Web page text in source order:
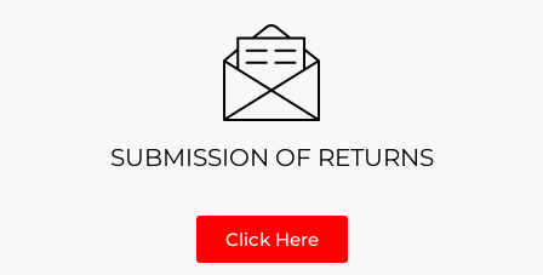
SUBMISSION OF RETURNS
Click Here